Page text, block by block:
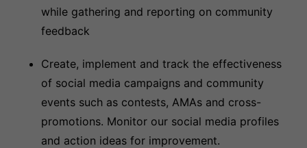
while gathering and reporting on community
feedback
Create, implement and track the effectiveness
of social media campaigns and community
events such as contests, AMAs and cross-
promotions. Monitor our social media profiles
and action ideas for improvement.